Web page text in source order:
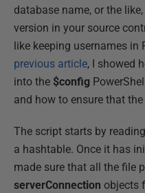
database name, or the
version in your source
like keeping usernames in
previous article, I showed
into the $config
and how to ensure that
The script starts by
a hashtable. Once it has
made sure that all the file
serverConnection objects